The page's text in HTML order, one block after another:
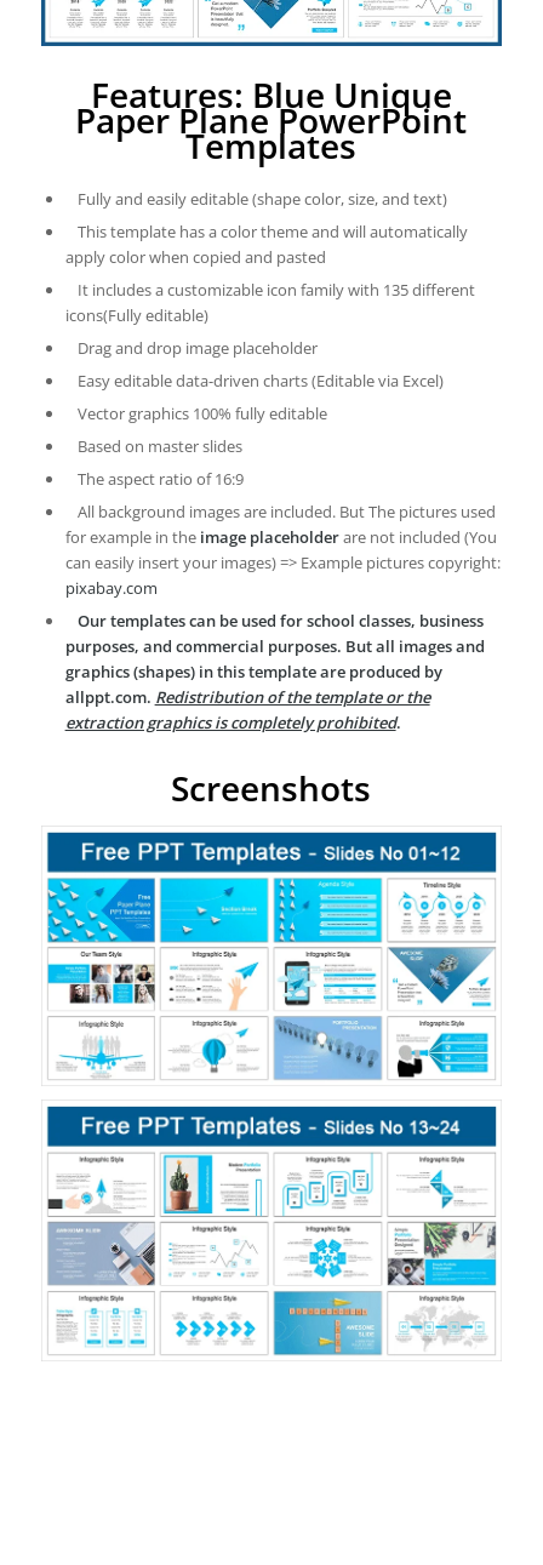
Features: Blue Unique
Paper Plane PowerPoint
Templates
Fully and easily editable (shape color, size, and text)
This template has a color theme and will automatically
apply color when copied and pasted
It includes a customizable icon family with 135 different
icons(Fully editable)
Drag and drop image placeholder
Easy editable data-driven charts (Editable via Excel)
Vector graphics 100% fully editable
Based on master slides
The aspect ratio of 16:9
All background images are included. But The pictures used
for example in the image placeholderare not included (You
can easily insert your images) => Example pictures copyright:
pixabay.com
Our templates can be used for school classes, business
purposes, and commercial purposes. But all images and
graphics (shapes) in this template are produced by
allppt.com. Redistribution of the template or the
extraction graphics is completely prohibited.
Screenshots